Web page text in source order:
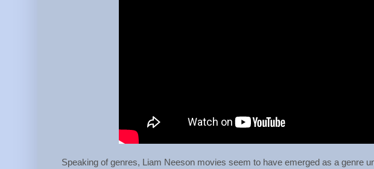
Speaking of genres, Liam Neeson movies seem to have emerged as a genre